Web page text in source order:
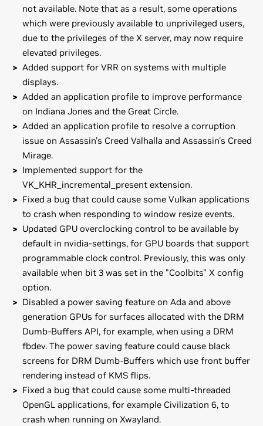
not available. Note that as a result, some operations
which were previously available to unprivileged users,
due to the privileges of the X server, may now require
elevated privileges.
Added support for VRR on systems with multiple
displays.
Added an application profile to improve performance
on Indiana Jones and the Great Circle.
Added an application profile to resolve a corruption
issue on Assassin's Creed Valhalla and Assassin's Creed
Mirage.
Implemented support for the
VK_KHR_incremental_present extension.
Fixed a bug that could cause some Vulkan applications
to crash when responding to window resize events.
Updated GPU overclocking control to be available by
default in nvidia-settings, for GPU boards that support
programmable clock control. Previously, this was only
available when bit 3 was set in the "Coolbits" X config
option.
Disabled a power saving feature on Ada and above
generation GPUs for surfaces allocated with the DRM
Dumb-Buffers API, for example, when using a DRM
fbdev. The power saving feature could cause black
screens for DRM Dumb-Buffers which use front buffer
rendering instead of KMS flips.
Fixed a bug that could cause some multi-threaded
OpenGL applications, for example Civilization 6, to
crash when running on Xwayland.